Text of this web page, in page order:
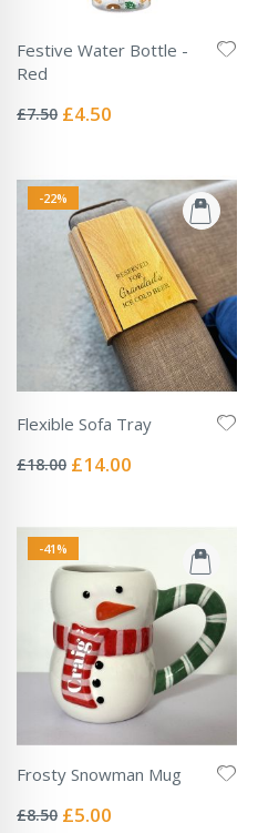
Festive Water Bottle -
Red
0%
£7.50 Special
£4.50
-22%
Flexible Sofa Tray
0%
£18.00 Special
£14.00
-41%
Frosty Snowman Mug
0%
£8.50 Special
£5.00